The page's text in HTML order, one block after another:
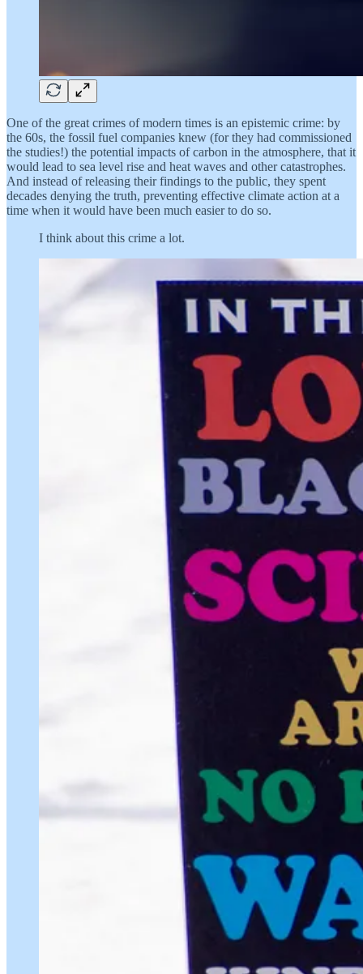
One of the great crimes of modern times is an epistemic crime: by
the 60s, the fossil fuel companies knew (for they had commissioned
the studies!) the potential impacts of carbon in the atmosphere, that it
would lead to sea level rise and heat waves and other catastrophes.
And instead of releasing their findings to the public, they spent
decades denying the truth, preventing effective climate action at a
time when it would have been much easier to do so.
I think about this crime a lot.